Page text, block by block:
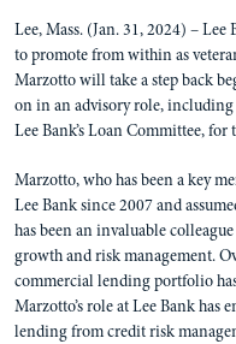
Lee, Mass. (Jan. 31, 2024) –
to promote from within as
Marzotto will take a step back
on in an advisory role,
Lee Bank’s Loan Committee, for
Marzotto, who has been a key
Lee Bank since 2007 and
has been an invaluable
growth and risk management.
commercial lending portfolio
Marzotto’s role at Lee Bank has
lending from credit risk